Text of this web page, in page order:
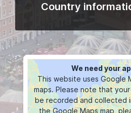
Country
We need your
This website uses Google
maps. Please note that
be recorded and collected
the Google Maps map,